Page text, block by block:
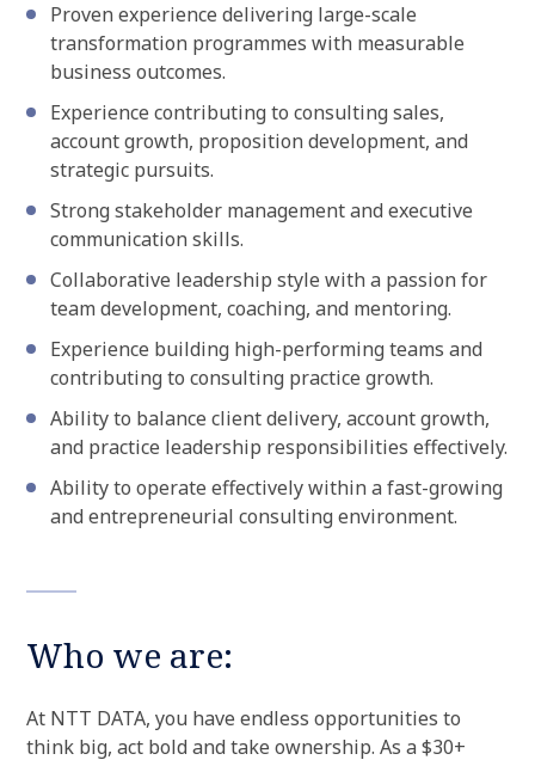
Proven experience delivering large-scale
transformation programmes with measurable
business outcomes.
Experience contributing to consulting sales,
account growth, proposition development, and
strategic pursuits.
Strong stakeholder management and executive
communication skills.
Collaborative leadership style with a passion for
team development, coaching, and mentoring.
Experience building high-performing teams and
contributing to consulting practice growth.
Ability to balance client delivery, account growth,
and practice leadership responsibilities effectively.
Ability to operate effectively within a fast-growing
and entrepreneurial consulting environment.
Who we are:
At NTT DATA, you have endless opportunities to
think big, act bold and take ownership. As a $30+